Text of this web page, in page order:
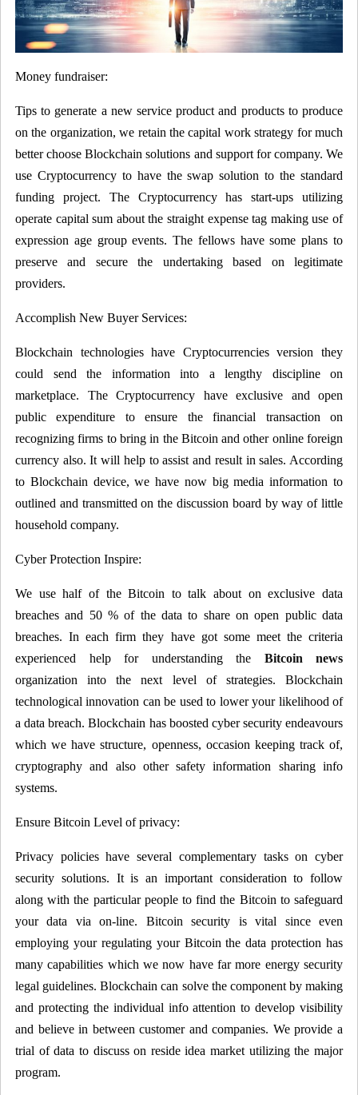
Money fundraiser:
Tips to generate a new service product and products to produce
on the organization, we retain the capital work strategy for much
better choose Blockchain solutions and support for company. We
use Cryptocurrency to have the swap solution to the standard
funding project. The Cryptocurrency has start-ups utilizing
operate capital sum about the straight expense tag making use of
expression age group events. The fellows have some plans to
preserve and secure the undertaking based on legitimate
providers.
Accomplish New Buyer Services:
Blockchain technologies have Cryptocurrencies version they
could send the information into a lengthy discipline on
marketplace. The Cryptocurrency have exclusive and open
public expenditure to ensure the financial transaction on
recognizing firms to bring in the Bitcoin and other online foreign
currency also. It will help to assist and result in sales. According
to Blockchain device, we have now big media information to
outlined and transmitted on the discussion board by way of little
household company.
Cyber Protection Inspire:
We use half of the Bitcoin to talk about on exclusive data
breaches and 50 % of the data to share on open public data
breaches. In each firm they have got some meet the criteria
experienced help for understanding the
Bitcoin news
organization into the next level of strategies. Blockchain
technological innovation can be used to lower your likelihood of
a data breach. Blockchain has boosted cyber security endeavours
which we have structure, openness, occasion keeping track of,
cryptography and also other safety information sharing info
systems.
Ensure Bitcoin Level of privacy:
Privacy policies have several complementary tasks on cyber
security solutions. It is an important consideration to follow
along with the particular people to find the Bitcoin to safeguard
your data via on-line. Bitcoin security is vital since even
employing your regulating your Bitcoin the data protection has
many capabilities which we now have far more energy security
legal guidelines. Blockchain can solve the component by making
and protecting the individual info attention to develop visibility
and believe in between customer and companies. We provide a
trial of data to discuss on reside idea market utilizing the major
program.